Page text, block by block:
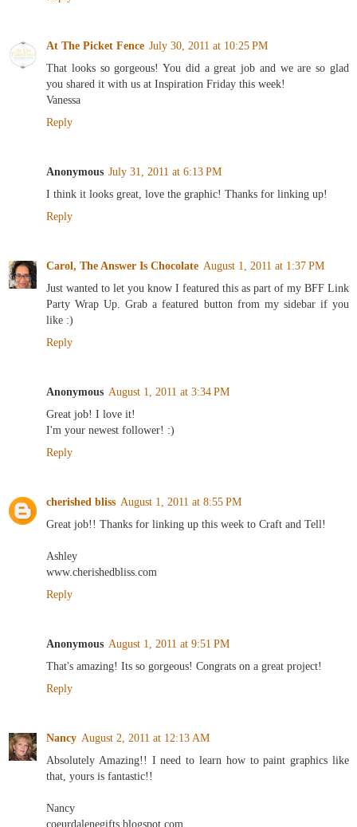
At The Picket Fence July 30, 2011 at 10:25 PM
That looks so gorgeous! You did a great job and we are so glad
you shared it with us at Inspiration Friday this week!
Vanessa
Reply
Anonymous July 31, 2011 at 6:13 PM
I think it looks great, love the graphic! Thanks for linking up!
Reply
Carol, The Answer Is Chocolate August 1, 2011 at 1:37 PM
Just wanted to let you know I featured this as part of my BFF Link
Party Wrap Up. Grab a featured button from my sidebar if you
like :)
Reply
Anonymous August 1, 2011 at 3:34 PM
Great job! I love it!
I'm your newest follower! :)
Reply
cherished bliss August 1, 2011 at 8:55 PM
Great job!! Thanks for linking up this week to Craft and Tell!
Ashley
www.cherishedbliss.com
Reply
Anonymous August 1, 2011 at 9:51 PM
That's amazing! Its so gorgeous! Congrats on a great project!
Reply
Nancy August 2, 2011 at 12:13 AM
Absolutely Amazing!! I need to learn how to paint graphics like
that, yours is fantastic!!
Nancy
coeurdalenegifts.blogspot.com